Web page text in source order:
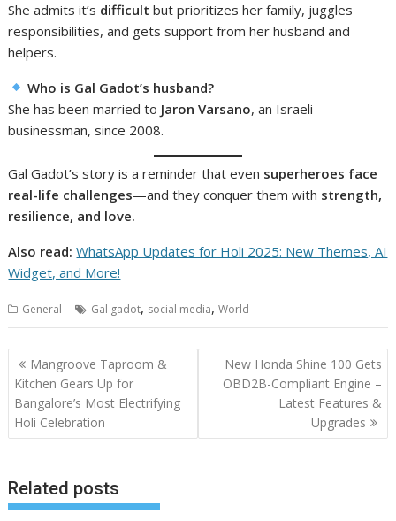
She admits it’s difficult but prioritizes her family, juggles
responsibilities, and gets support from her husband and
helpers.
Who is Gal Gadot’s husband?
She has been married to Jaron Varsano, an Israeli
businessman, since 2008.
Gal Gadot’s story is a reminder that even superheroes face
real-life challenges—and they conquer them with strength,
resilience, and love.
Also read:WhatsApp Updates for Holi 2025: New Themes, AI
Widget, and More!
General Gal gadot, social media,World
Post
navigation
Mangroove Taproom &
Kitchen Gears Up for
Bangalore’s Most Electrifying
Holi Celebration
New Honda Shine 100 Gets
OBD2B-Compliant Engine –
Latest Features &
Upgrades
Related posts